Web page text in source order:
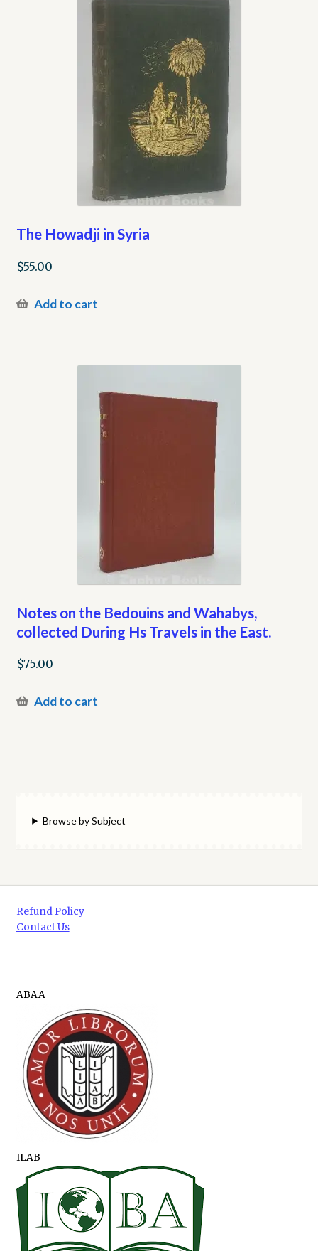
The Howadji in Syria
$55.00
Add to cart
Notes on the Bedouins and Wahabys,
collected During Hs Travels in the East.
$75.00
Add to cart
Browse by Subject
Refund Policy
Contact Us
ABAA
ILAB